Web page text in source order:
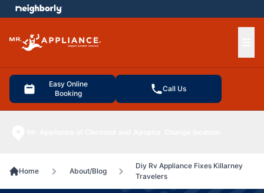
Easy Online
Booking
Call Us
menu
Home About/Blog
Diy Rv Appliance Fixes Killarney
Travelers